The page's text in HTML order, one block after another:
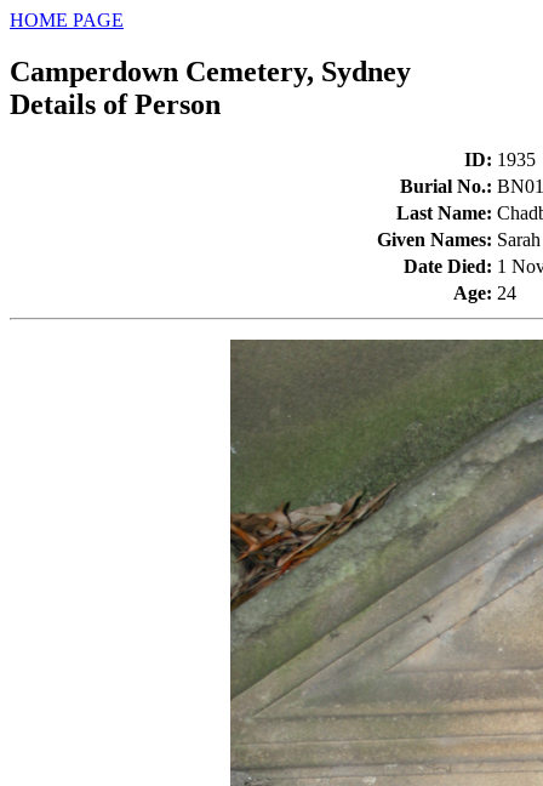
HOME PAGE
Camperdown Cemetery, Sydney
Details of Person
ID: 1935
Burial No.:
Last Name:
Given Names: Sarah
Date Died: 1
Age: 24